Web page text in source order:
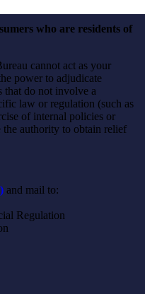
who are residents of
cannot act as your
power to adjudicate
that do not involve a
law or regulation (such as
of internal policies or
authority to obtain relief
and mail to:
Regulation